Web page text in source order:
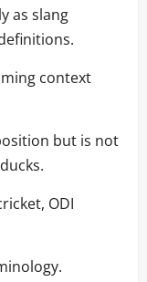
as slang
context
but is not
ODI